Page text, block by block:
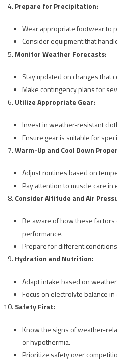
Prepare for Precipitation:
Wear appropriate footwear to
Consider equipment that
Monitor Weather Forecasts:
Stay updated on changes that
Make contingency plans for
Utilize Appropriate Gear:
Invest in weather-resistant
Ensure gear is suitable for
Warm-Up and Cool Down
Adjust routines based on
Pay attention to muscle care
Consider Altitude and Air
Be aware of how these factors
performance.
Prepare for different
Hydration and Nutrition:
Adapt intake based on
Focus on electrolyte balance
Safety First:
Know the signs of weather-
or hypothermia.
Prioritize safety over